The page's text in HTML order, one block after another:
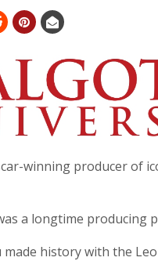
winning producer of
a longtime producing
history with the